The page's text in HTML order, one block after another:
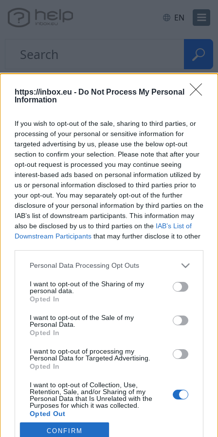
https://inbox.eu - Do Not Process My Personal
Information
If you wish to opt-out of the sale, sharing to third parties, or
processing of your personal or sensitive information for
targeted advertising by us, please use the below opt-out
section to confirm your selection. Please note that after your
opt-out request is processed you may continue seeing
interest-based ads based on personal information utilized by
us or personal information disclosed to third parties prior to
your opt-out. You may separately opt-out of the further
disclosure of your personal information by third parties on the
IAB’s list of downstream participants. This information may
also be disclosed by us to third parties on the IAB’s List of
Downstream Participants that may further disclose it to other
Personal Data Processing Opt Outs
I want to opt-out of the Sharing of my
personal data.
Opted In
I want to opt-out of the Sale of my
Personal Data.
Opted In
I want to opt-out of processing my
Personal Data for Targeted Advertising.
Opted In
I want to opt-out of Collection, Use,
Retention, Sale, and/or Sharing of my
Personal Data that Is Unrelated with the
Purposes for which it was collected.
Opted Out
CONFIRM
EN
Forgot the password
My password inputs automatically,
at the entrance to inbox
Questions
Password restoring
Password change
After clicking on field "Username" I see a
list of users and the "Password" is
automatically filled
Inactive user
How to see (restore) saved passwords in
browser
Mandatory passwords change